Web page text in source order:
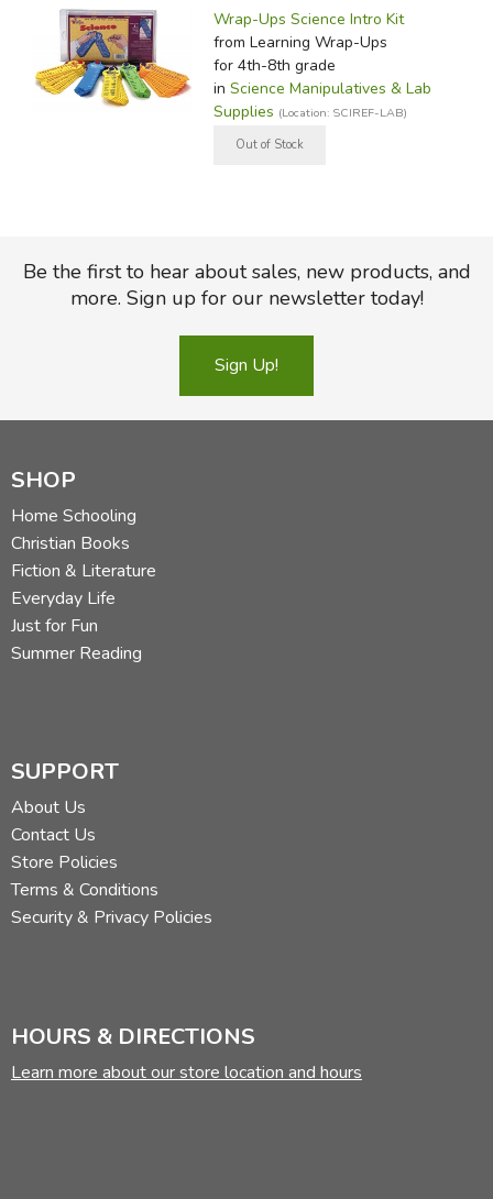
Wrap-Ups Science Intro Kit
from Learning Wrap-Ups
for 4th-8th grade
in Science Manipulatives & Lab
Supplies (Location: SCIREF-LAB)
Be the first to hear about sales, new products, and
more. Sign up for our newsletter today!
Sign Up!
SHOP
Home Schooling
Christian Books
Fiction & Literature
Everyday Life
Just for Fun
Summer Reading
SUPPORT
About Us
Contact Us
Store Policies
Terms & Conditions
Security & Privacy Policies
HOURS & DIRECTIONS
Learn more about our store location and hours